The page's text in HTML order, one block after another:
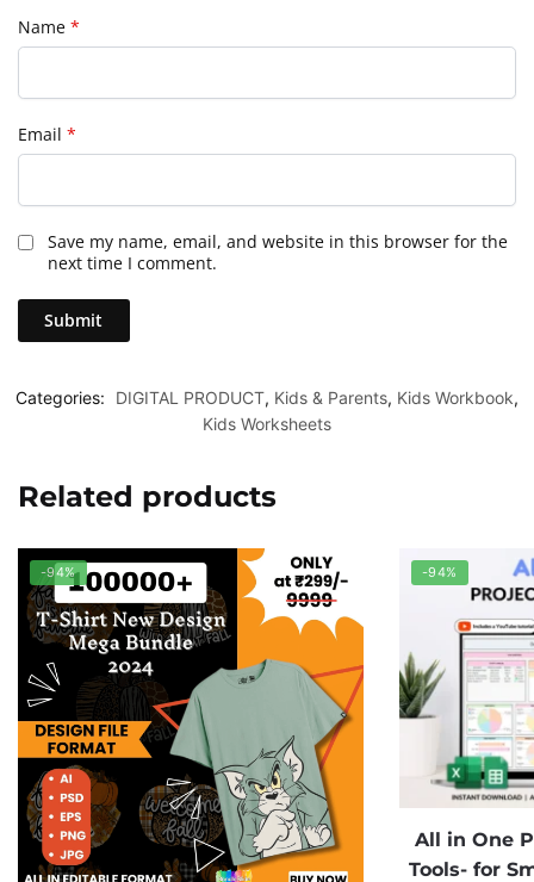
Name *
Email *
Save my name, email, and website in this browser for the
next time I comment.
Categories: DIGITAL PRODUCT, Kids & Parents, Kids Workbook,
Kids Worksheets
Related products
-94% -94%
All in One
Tools- for